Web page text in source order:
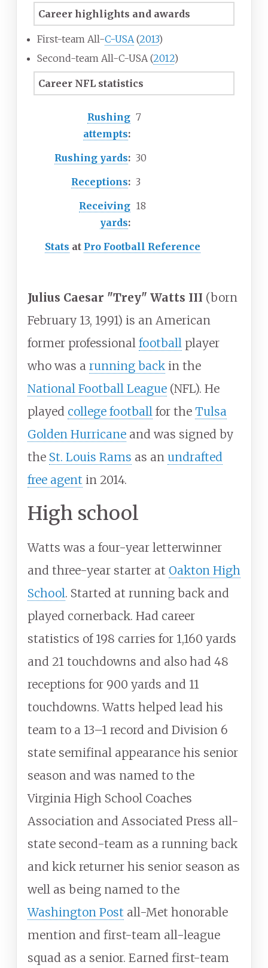
Career highlights and awards
First-team All-C-USA(2013)
Second-team All-C-USA (2012)
Career NFL statistics
Rushing
attempts:
7
Rushing yards: 30
Receptions: 3
Receiving
yards:
18
Stats at Pro Football Reference
Julius Caesar "Trey" Watts III (born
February 13, 1991) is an American
former professional football player
who was a running back in the
National Football League (NFL). He
played college football for the Tulsa
Golden Hurricane and was signed by
the St. Louis Rams as an undrafted
free agent in 2014.
High school
Watts was a four-year letterwinner
and three-year starter at Oakton High
School. Started at running back and
played cornerback. Had career
statistics of 198 carries for 1,160 yards
and 21 touchdowns and also had 48
receptions for 900 yards and 11
touchdowns. Watts helped lead his
team to a 13–1 record and Division 6
state semifinal appearance his senior
season and was named to the
Virginia High School Coaches
Association and Associated Press all-
state second-team as a running back
and kick returner his senior season as
well as being named to the
Washington Post all-Met honorable
mention and first-team all-league
squad as a senior. Earned first-team